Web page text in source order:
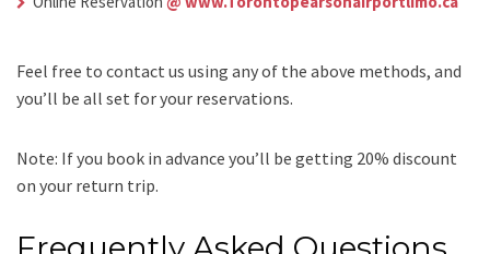
Feel free to contact us using any of the above methods, and
you’ll be all set for your reservations.
Note: If you book in advance you’ll be getting 20% discount
on your return trip.